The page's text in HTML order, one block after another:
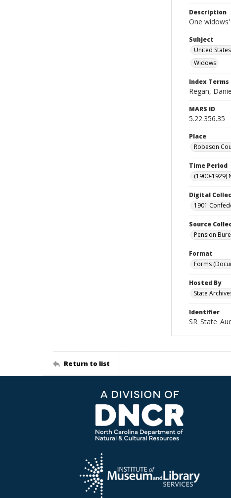
Description
One
Subject
United
Widows
Index Terms
Regan,
MARS ID
5.22.356.35
Place
Robeson
Time Period
(1900-1929)
Digital
1901
Source
Pension
Format
Forms
Hosted By
State
Identifier
Return to list